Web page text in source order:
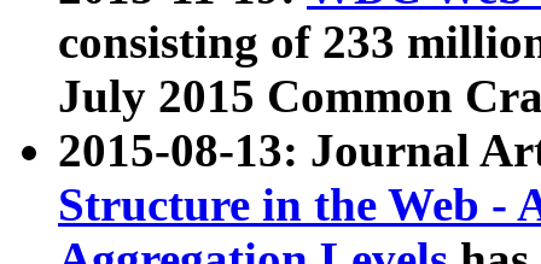
consisting of 233
July 2015 Common
2015-08-13: Journal
Structure in the Web -